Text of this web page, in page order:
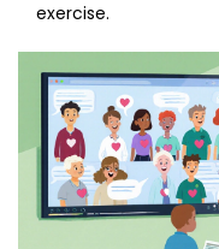
exercise.